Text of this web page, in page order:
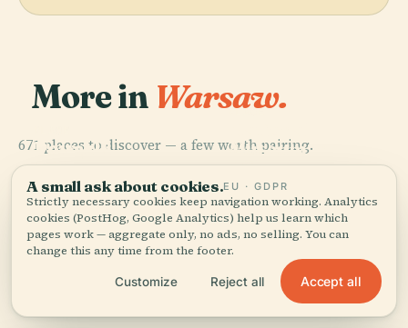
More in Warsaw.
671 places to discover — a few worth pairing.
Powązki
Cemetery
PLACE
Museum In
Warsaw
Powązki
Military
Cemetery
PLACE
Wilanów
Palace
A small ask about cookies.EU · GDPR
Strictly necessary cookies keep navigation working. Analytics
cookies (PostHog, Google Analytics) help us learn which
pages work — aggregate only, no ads, no selling. You can
change this any time from the footer.
Customize Reject all Accept all